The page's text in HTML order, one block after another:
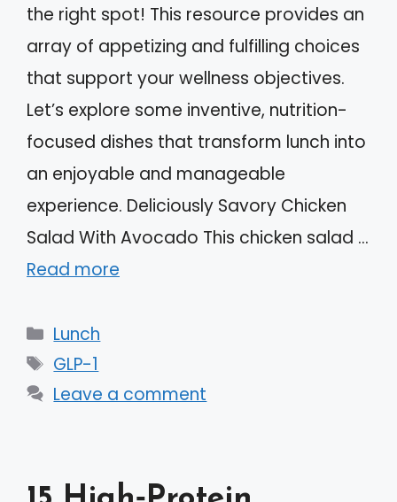
the right spot! This resource provides an
array of appetizing and fulfilling choices
that support your wellness objectives.
Let’s explore some inventive, nutrition-
focused dishes that transform lunch into
an enjoyable and manageable
experience. Deliciously Savory Chicken
Salad With Avocado This chicken salad …
Read more
Categories
Lunch
Tags
GLP-1
Leave a comment